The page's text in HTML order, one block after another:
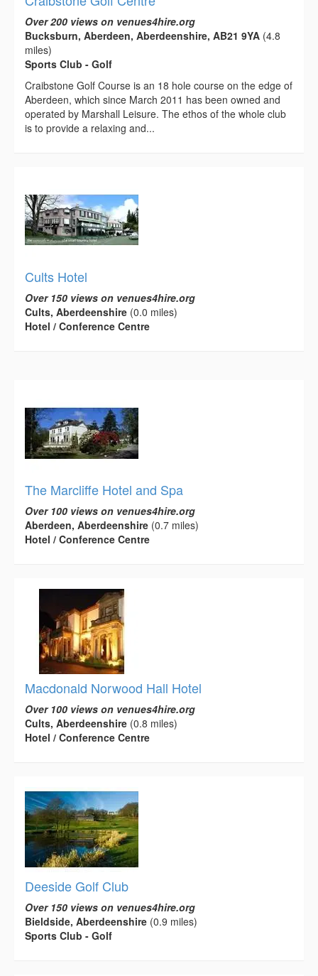
Over 200 views on venues4hire.org
Bucksburn, Aberdeen, Aberdeenshire, AB21 9YA (4.8
miles)
Sports Club - Golf
Craibstone Golf Course is an 18 hole course on the edge of
Aberdeen, which since March 2011 has been owned and
operated by Marshall Leisure. The ethos of the whole club
is to provide a relaxing and...
Cults Hotel
Over 150 views on venues4hire.org
Cults, Aberdeenshire (0.0 miles)
Hotel / Conference Centre
The Marcliffe Hotel and Spa
Over 100 views on venues4hire.org
Aberdeen, Aberdeenshire (0.7 miles)
Hotel / Conference Centre
Macdonald Norwood Hall Hotel
Over 100 views on venues4hire.org
Cults, Aberdeenshire (0.8 miles)
Hotel / Conference Centre
Deeside Golf Club
Over 150 views on venues4hire.org
Bieldside, Aberdeenshire (0.9 miles)
Sports Club - Golf